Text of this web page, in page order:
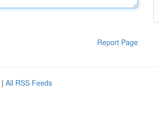
Report Page
| All RSS Feeds